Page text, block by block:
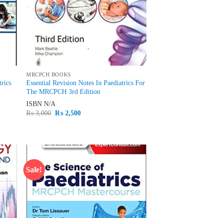
MRCPCH BOOKS
Essential Revision Notes In Paediatrics For
The MRCPCH 3rd Edition
ISBNN/A
₨3,000 Original
₨ 2,500Current
to
Sale!
wishlist